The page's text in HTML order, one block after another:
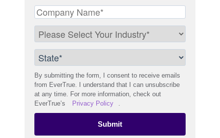
By submitting the form, I consent to receive emails
from EverTrue. I understand that I can unsubscribe
at any time. For more information, check out
EverTrue’s
Privacy Policy .
Submit